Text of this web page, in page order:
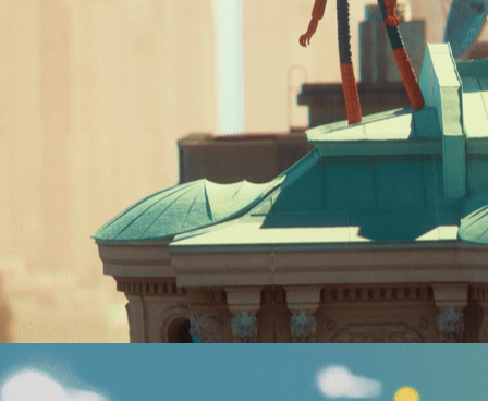
SPIDERMAN